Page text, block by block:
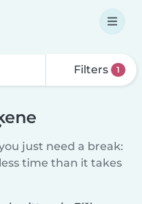
Filters 1
just need a break:
time than it takes